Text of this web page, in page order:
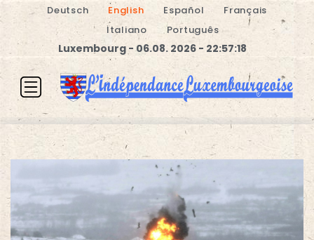
Deutsch English Español
Français
Italiano
Português
Luxembourg - 06.08. 2026 - 22:57:19